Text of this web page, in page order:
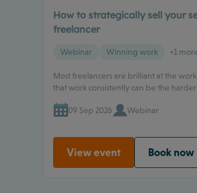
How to strategically sell your
freelancer
Webinar Winning work +1
Most freelancers are brilliant at the
that work consistently can be the
09 Sep 2026 Webinar
View event Book now